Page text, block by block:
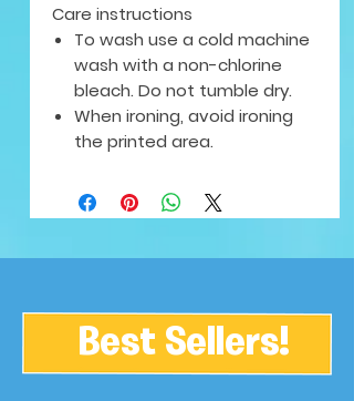
Care instructions
To wash use a cold machine
wash with a non-chlorine
bleach. Do not tumble dry.
When ironing, avoid ironing
the printed area.
Best Sellers!